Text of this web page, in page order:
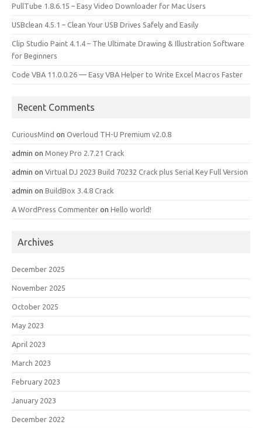
PullTube 1.8.6.15 – Easy Video Downloader for Mac Users
USBclean 4.5.1 – Clean Your USB Drives Safely and Easily
Clip Studio Paint 4.1.4 – The Ultimate Drawing & Illustration Software
for Beginners
Code VBA 11.0.0.26 — Easy VBA Helper to Write Excel Macros Faster
Recent Comments
CuriousMind on Overloud TH-U Premium v2.0.8
admin on Money Pro 2.7.21 Crack
admin on Virtual DJ 2023 Build 70232 Crack plus Serial Key Full Version
admin on BuildBox 3.4.8 Crack
A WordPress Commenter on Hello world!
Archives
December 2025
November 2025
October 2025
May 2023
April 2023
March 2023
February 2023
January 2023
December 2022